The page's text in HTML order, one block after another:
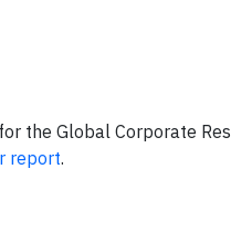
the Global Corporate
report.